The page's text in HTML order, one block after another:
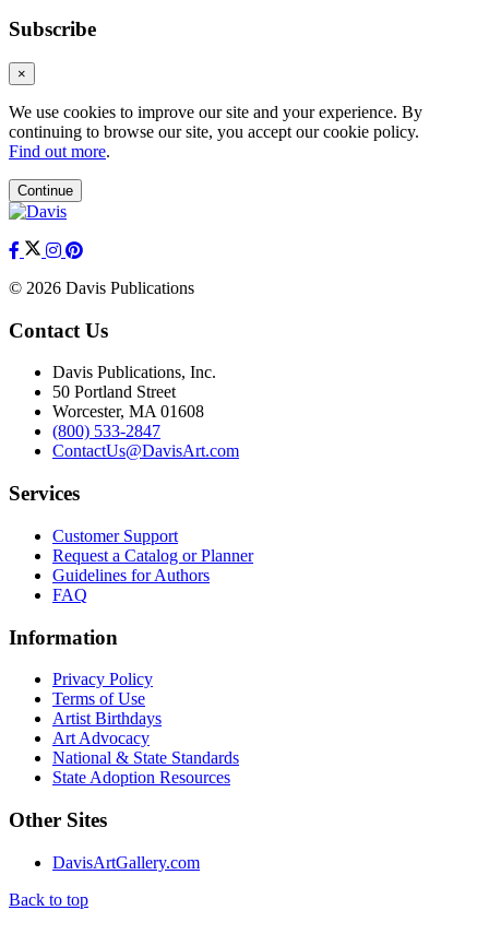
Subscribe
×
We use cookies to improve our site and your experience. By
continuing to browse our site, you accept our cookie policy.
Find out more.
Continue
© 2026 Davis Publications
Contact Us
Davis Publications, Inc.
50 Portland Street
Worcester, MA 01608
(800) 533-2847
ContactUs@DavisArt.com
Services
Customer Support
Request a Catalog or Planner
Guidelines for Authors
FAQ
Information
Privacy Policy
Terms of Use
Artist Birthdays
Art Advocacy
National & State Standards
State Adoption Resources
Other Sites
DavisArtGallery.com
Back to top